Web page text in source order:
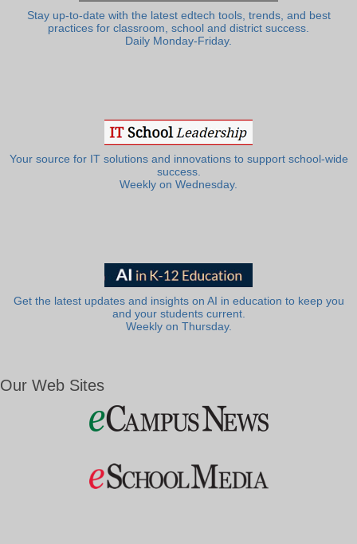
Stay up-to-date with the latest edtech tools, trends, and best
practices for classroom, school and district success.
Daily Monday-Friday.
Your source for IT solutions and innovations to support school-wide
success.
Weekly on Wednesday.
Get the latest updates and insights on AI in education to keep you
and your students current.
Weekly on Thursday.
Our Web Sites